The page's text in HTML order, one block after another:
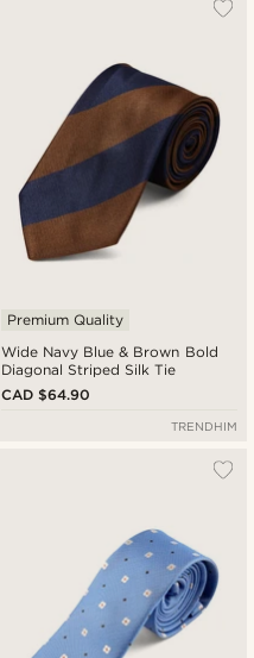
Wide Navy Blue & Brown Bold
Diagonal Striped Silk Tie
Premium Quality
CAD $64.90
TRENDHIM